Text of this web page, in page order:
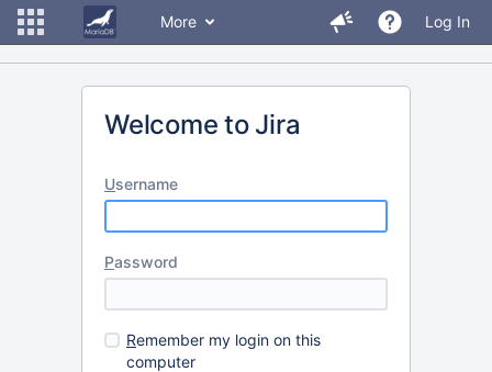
More Log In
Welcome to Jira
Username
Password
Remember my login on this
computer